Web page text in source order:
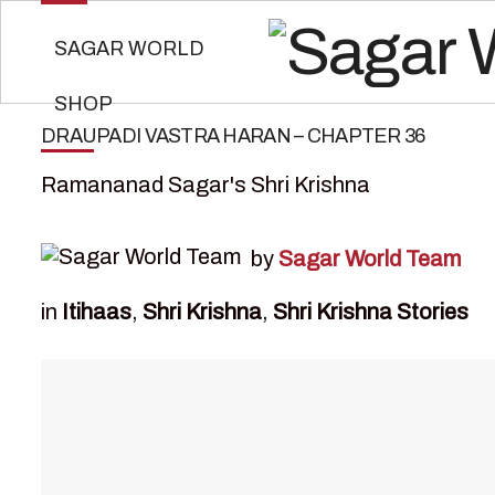
SAGAR WORLD
SHOP
DRAUPADI VASTRA HARAN – CHAPTER 36
Ramananad Sagar's Shri Krishna
by Sagar World Team
in Itihaas, Shri Krishna, Shri Krishna Stories